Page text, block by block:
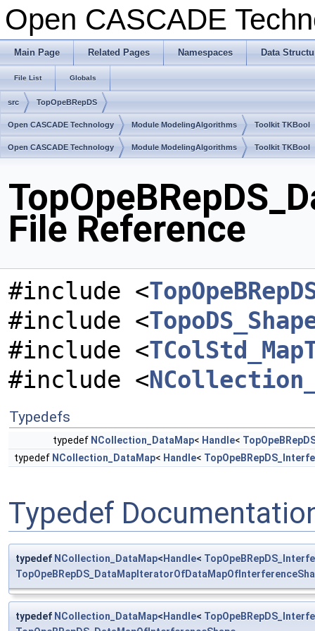
Open CASCADE
Main Page Related Pages Namespaces Data
File List Globals
src TopOpeBRepDS
Open CASCADE Technology Module ModelingAlgorithms Toolkit TKBool
Open CASCADE Technology Module ModelingAlgorithms Toolkit TKBool
File Reference
#include <
#include <
#include <
#include <
Typedefs
typedef NCollection_DataMap< Handle<
typedef NCollection_DataMap< Handle<
Typedef
typedef NCollection_DataMap< Handle<
typedef NCollection_DataMap< Handle<